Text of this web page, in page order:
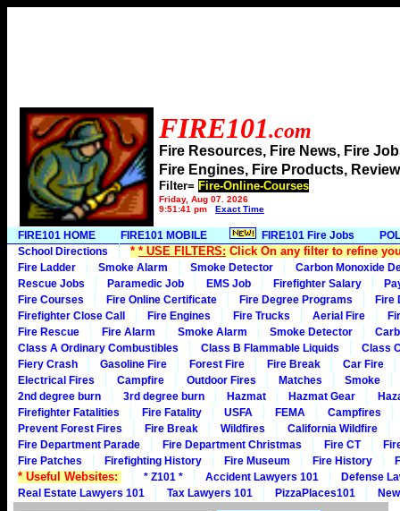
FIRE101.com
Fire Resources, Fire News, Fire
Fire Engines, Fire Products,
Filter= Fire-Online-Courses
Friday, Aug 07, 2026
9:51:41 pm
Exact Time
FIRE101 HOME FIRE101 MOBILE FIRE101 Fire Jobs
School Directions
* * USE FILTERS: Click On any filter to refine
Fire Ladder Smoke Alarm Smoke Detector
Carbon Monoxide
Rescue Jobs
Paramedic Job EMS Job Firefighter Salary
Fire Courses
Fire Online Certificate Fire Degree Programs
Fire
Firefighter Close Call
Fire Engines Fire Trucks Aerial Fire
Fire Rescue
Fire Alarm Smoke Alarm Smoke Detector
Class A Ordinary Combustibles
Class B Flammable Liquids
Class
Fiery Crash
Gasoline Fire Forest Fire Fire Break
Car Fire
Electrical Fires
Campfire Outdoor Fires Matches
Smoke
2nd degree burn
3rd degree burn Hazmat Hazmat Gear
Firefighter Fatalities
Fire Fatality USFA FEMA
Campfires
Prevent Forest Fires
Fire Break Wildfires
California Wildfire
Fire Department Parade
Fire Department Christmas Fire CT
Fire Patches
Firefighting History Fire Museum Fire History
* Useful Websites: * Z101 * Accident Lawyers 101
Defense
Real Estate Lawyers 101
Tax Lawyers 101 PizzaPlaces101